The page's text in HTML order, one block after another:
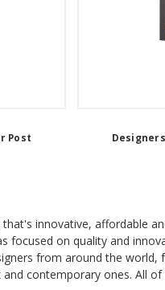
Post
innovative, affordable
focused on quality and
from around the
contemporary ones. All